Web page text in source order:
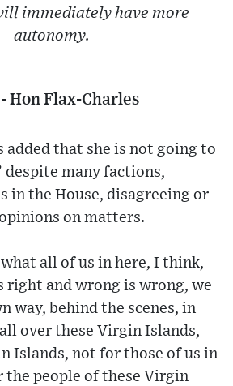
immediately have more
autonomy.
Hon Flax-Charles
added that she is not going to
despite many factions,
in the House, disagreeing or
on matters.
all of us in here, I think,
and wrong is wrong, we
way, behind the scenes, in
over these Virgin Islands,
Islands, not for those of us in
the people of these Virgin